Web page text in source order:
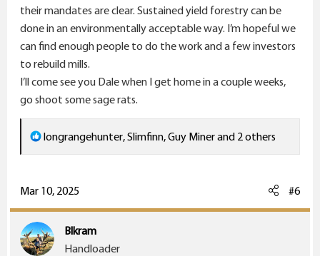
their mandates are clear. Sustained yield forestry can be
done in an environmentally acceptable way. I’m hopeful we
can find enough people to do the work and a few investors
to rebuild mills.
I’ll come see you Dale when I get home in a couple weeks,
go shoot some sage rats.
R
e
c
t
i
o
longrangehunter,Slimfinn,Guy Minerand 2 others
Mar 10, 2025 #6
Blkram
Handloader